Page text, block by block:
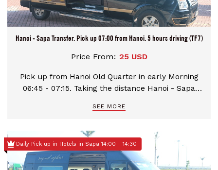
Hanoi - Sapa Transfer. Pick up 07:00 from Hanoi. 5 hours driving (TF7)
Price From: 25 USD
Pick up from Hanoi Old Quarter in early Morning
06:45 - 07:15. Taking the distance Hanoi - Sapa
Km237 for 30 minutes. Stop at your hotels/hostels
SEE MORE
Daily Pick up in Hotels in Sapa 14:00 - 14:30